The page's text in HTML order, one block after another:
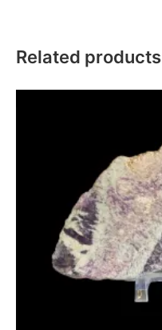
Related products